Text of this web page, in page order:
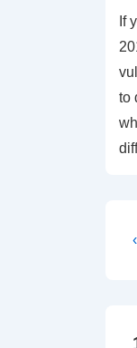
If
to